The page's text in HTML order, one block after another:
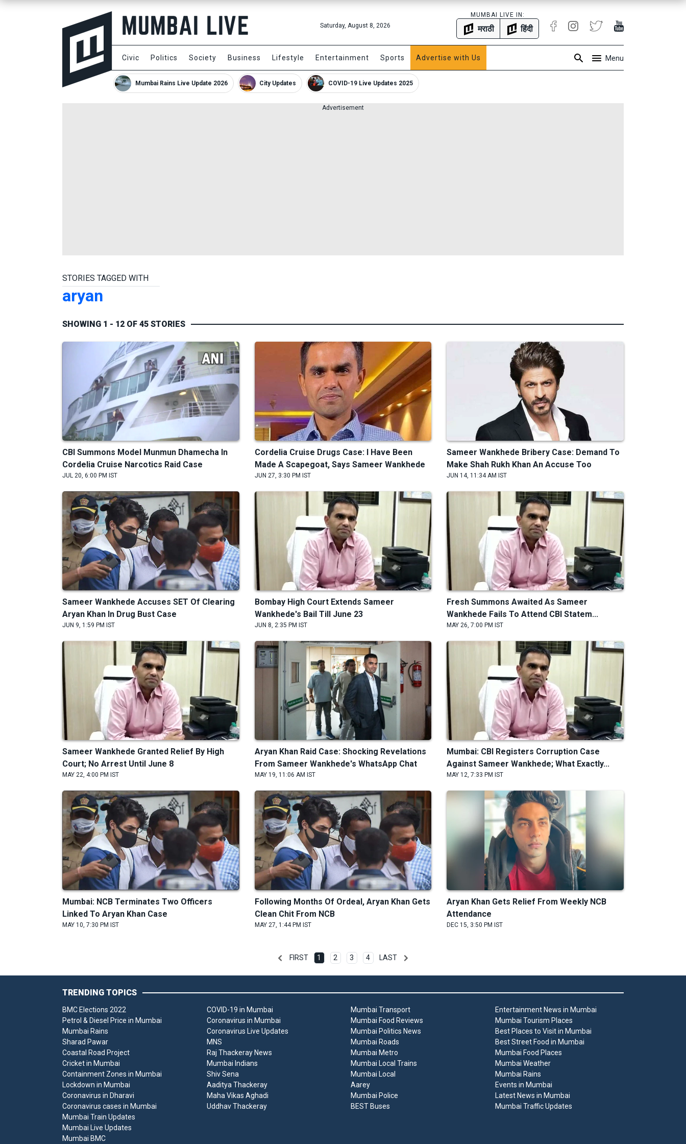
Saturday, August 8, 2026
MUMBAI LIVE IN:
मराठी हिंदी
Civic Politics Society Business Lifestyle Entertainment Sports Advertise with Us Menu
Mumbai Rains Live Update 2026 City Updates COVID-19 Live Updates 2025
Advertisement
STORIES TAGGED WITH
aryan
SHOWING 1 - 12 OF 45 STORIES
CBI Summons Model Munmun Dhamecha In
Cordelia Cruise Narcotics Raid Case
JUL 20, 6:00 PM IST
Cordelia Cruise Drugs Case: I Have Been
Made A Scapegoat, Says Sameer Wankhede
JUN 27, 3:30 PM IST
Sameer Wankhede Bribery Case: Demand To
Make Shah Rukh Khan An Accuse Too
JUN 14, 11:34 AM IST
Sameer Wankhede Accuses SET Of Clearing
Aryan Khan In Drug Bust Case
JUN 9, 1:59 PM IST
Bombay High Court Extends Sameer
Wankhede's Bail Till June 23
JUN 8, 2:35 PM IST
Fresh Summons Awaited As Sameer
Wankhede Fails To Attend CBI Statem...
MAY 26, 7:00 PM IST
Sameer Wankhede Granted Relief By High
Court; No Arrest Until June 8
MAY 22, 4:00 PM IST
Aryan Khan Raid Case: Shocking Revelations
From Sameer Wankhede's WhatsApp Chat
MAY 19, 11:06 AM IST
Mumbai: CBI Registers Corruption Case
Against Sameer Wankhede; What Exactly...
MAY 12, 7:33 PM IST
Mumbai: NCB Terminates Two Officers
Linked To Aryan Khan Case
MAY 10, 7:30 PM IST
Following Months Of Ordeal, Aryan Khan Gets
Clean Chit From NCB
MAY 27, 1:44 PM IST
Aryan Khan Gets Relief From Weekly NCB
Attendance
DEC 15, 3:50 PM IST
FIRST 1 2 3 4 LAST
TRENDING TOPICS
BMC Elections 2022
Petrol & Diesel Price in Mumbai
Mumbai Rains
Sharad Pawar
Coastal Road Project
Cricket in Mumbai
Containment Zones in Mumbai
Lockdown in Mumbai
Coronavirus in Dharavi
Coronavirus cases in Mumbai
COVID-19 in Mumbai
Coronavirus in Mumbai
Coronavirus Live Updates
MNS
Raj Thackeray News
Mumbai Indians
Shiv Sena
Aaditya Thackeray
Maha Vikas Aghadi
Uddhav Thackeray
Mumbai Transport
Mumbai Food Reviews
Mumbai Politics News
Mumbai Roads
Mumbai Metro
Mumbai Local Trains
Mumbai Local
Aarey
Mumbai Police
BEST Buses
Entertainment News in Mumbai
Mumbai Tourism Places
Best Places to Visit in Mumbai
Best Street Food in Mumbai
Mumbai Food Places
Mumbai Weather
Mumbai Rains
Events in Mumbai
Latest News in Mumbai
Mumbai Traffic Updates
Mumbai Train Updates
Mumbai Live Updates
Mumbai BMC